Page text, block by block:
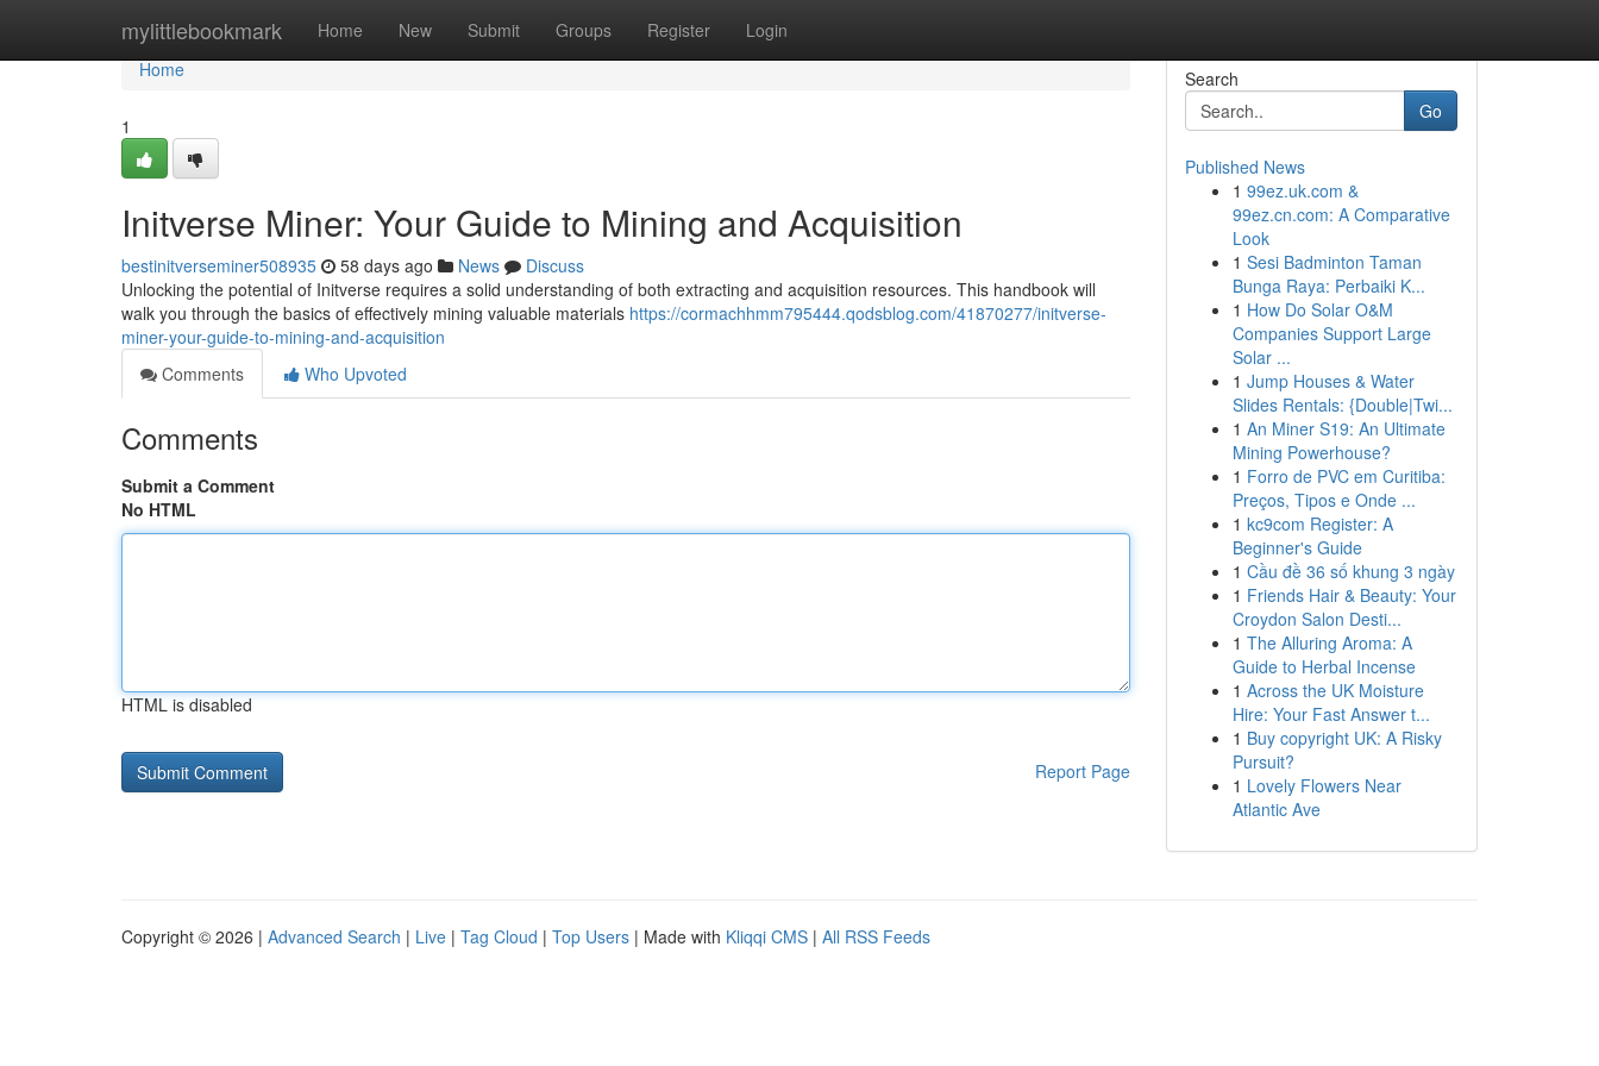
mylittlebookmark Home New Submit Groups Register Login
Home
Home
1
Initverse Miner: Your Guide to Mining and Acquisition
bestinitverseminer508935 58 days ago News
Discuss
Unlocking the potential of Initverse requires a solid understanding of both extracting and acquisition resources. This handbook will
walk you through the basics of effectively mining valuable materials https://cormachhmm795444.qodsblog.com/41870277/initverse-
miner-your-guide-to-mining-and-acquisition
Comments
Who Upvoted
Comments
Submit a Comment
No HTML
HTML is disabled
Report Page
Search
Go
Published News
1 99ez.uk.com &
99ez.cn.com: A Comparative
Look
1 Sesi Badminton Taman
Bunga Raya: Perbaiki K...
1 How Do Solar O&M
Companies Support Large
Solar ...
1 Jump Houses & Water
Slides Rentals: {Double|Twi...
1 An Miner S19: An Ultimate
Mining Powerhouse?
1 Forro de PVC em Curitiba:
Preços, Tipos e Onde ...
1 kc9com Register: A
Beginner's Guide
1 Cầu đề 36 số khung 3 ngày
1 Friends Hair & Beauty: Your
Croydon Salon Desti...
1 The Alluring Aroma: A
Guide to Herbal Incense
1 Across the UK Moisture
Hire: Your Fast Answer t...
1 Buy copyright UK: A Risky
Pursuit?
1 Lovely Flowers Near
Atlantic Ave
Copyright © 2026 | Advanced Search | Live | Tag Cloud | Top Users | Made with Kliqqi CMS | All RSS Feeds